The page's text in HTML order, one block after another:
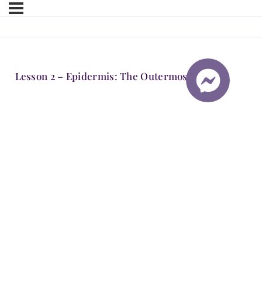
Lesson 2 – Epidermis: The Outermost Layer